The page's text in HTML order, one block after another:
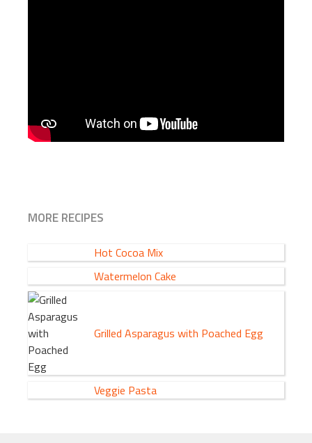
MORE RECIPES
Hot Cocoa Mix
Watermelon Cake
Grilled Asparagus with Poached Egg
Veggie Pasta